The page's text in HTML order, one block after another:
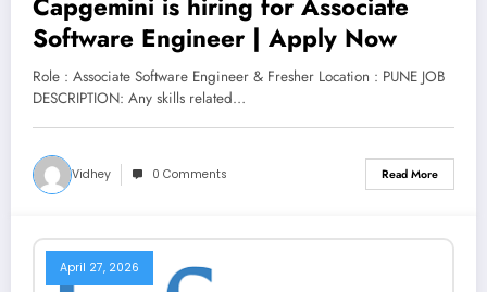
Software Engineer | Apply Now
Role : Associate Software Engineer & Fresher Location : PUNE JOB
DESCRIPTION: Any skills related…
Vidhey 0 Comments Read More
April 27, 2026